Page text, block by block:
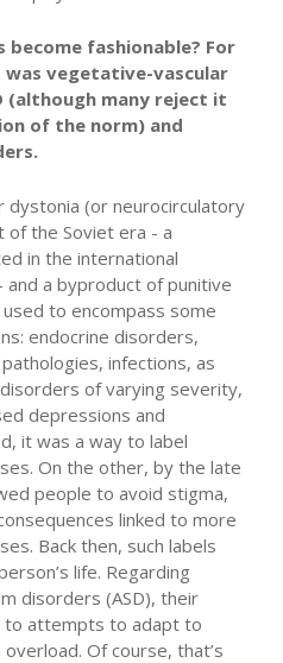
become fashionable? For
was vegetative-vascular
(although many reject it
of the norm) and
(or neurocirculatory
of the Soviet era - a
in the international
a byproduct of punitive
to encompass some
endocrine disorders,
infections, as
of varying severity,
depressions and
it was a way to label
On the other, by the late
people to avoid stigma,
linked to more
Back then, such labels
life. Regarding
disorders (ASD), their
to attempts to adapt to
Of course, that’s